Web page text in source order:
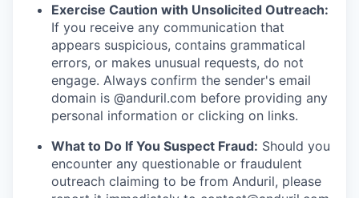
Exercise Caution with Unsolicited Outreach:
If you receive any communication that
appears suspicious, contains grammatical
errors, or makes unusual requests, do not
engage. Always confirm the sender's email
domain is @anduril.com before providing any
personal information or clicking on links.
What to Do If You Suspect Fraud: Should you
encounter any questionable or fraudulent
outreach claiming to be from Anduril, please